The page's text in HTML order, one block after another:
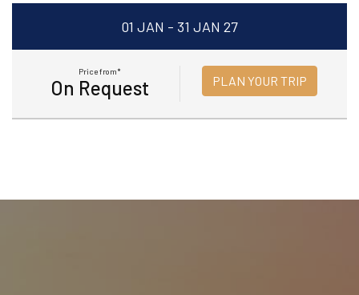
01 JAN - 31 JAN 27
Price from*
On Request PLAN YOUR TRIP